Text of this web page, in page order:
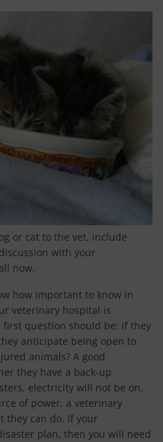
or cat to the vet, include
with your
now.
how important to know in
veterinary hospital is
question should be: if they
anticipate being open to
animals? A good
they have a back-up
electricity will not be on,
of power, a veterinary
they can do. If your
plan, then you will need